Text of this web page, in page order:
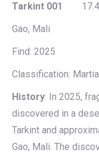
Tarkint 001
Gao, Mali
Find: 2025
Classification:
History: In 2025,
discovered in a
Tarkint and
Gao, Mali. The